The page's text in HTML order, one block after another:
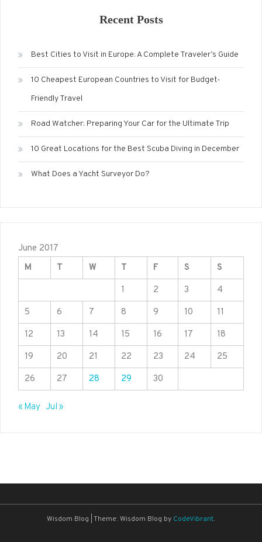
Recent Posts
Best Cities to Visit in Europe: A Complete Traveler’s Guide
10 Cheapest European Countries to Visit for Budget-
Friendly Travel
Road Watcher: Preparing Your Car for the Ultimate Trip
10 Great Locations for the Best Scuba Diving in December
What Does a Yacht Surveyor Do?
June 2017
M
T W T F S
S
1
2 3
4
5
6 7 8 9 10
11
12
13 14 15 16 17
18
19
20 21 22 23 24
25
26
27 28 29 30
« May Jul »
Wisdom Blog Theme: Wisdom Blog by CodeVibrant.